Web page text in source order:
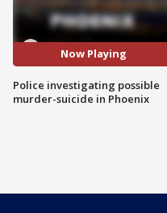
Now Playing
Police investigating possible
murder-suicide in Phoenix